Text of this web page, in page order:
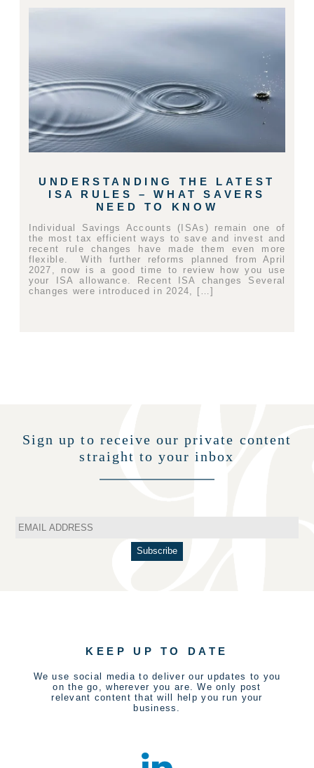
UNDERSTANDING THE LATEST
ISA RULES – WHAT SAVERS
NEED TO KNOW
Individual Savings Accounts (ISAs) remain one of
the most tax efficient ways to save and invest and
recent rule changes have made them even more
flexible. With further reforms planned from April
2027, now is a good time to review how you use
your ISA allowance. Recent ISA changes Several
changes were introduced in 2024, […]
Sign up to receive our private content
straight to your inbox
KEEP UP TO DATE
We use social media to deliver our updates to you
on the go, wherever you are. We only post
relevant content that will help you run your
business.